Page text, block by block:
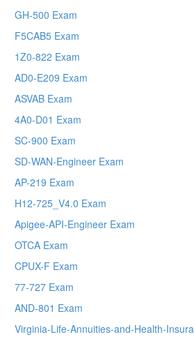
GH-500 Exam
F5CAB5 Exam
1Z0-822 Exam
AD0-E209 Exam
ASVAB Exam
4A0-D01 Exam
SC-900 Exam
SD-WAN-Engineer Exam
AP-219 Exam
H12-725_V4.0 Exam
Apigee-API-Engineer Exam
OTCA Exam
CPUX-F Exam
77-727 Exam
AND-801 Exam
Virginia-Life-Annuities-and-Health-